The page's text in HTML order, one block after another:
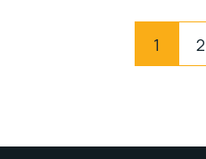
1 2